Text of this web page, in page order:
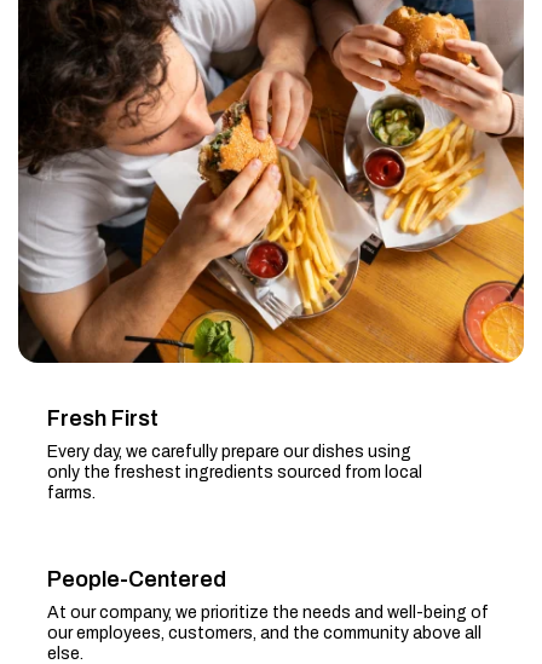
Fresh First
Every day, we carefully prepare our dishes using
only the freshest ingredients sourced from local
farms.
People-Centered
At our company, we prioritize the needs and well-being of
our employees, customers, and the community above all
else.